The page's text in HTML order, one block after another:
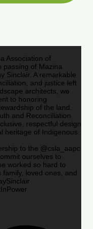
Association of
passing of Mazina
Sinclair. A remarkable
and justice left
architects, we
to honoring
of the land.
and Reconciliation
respectful design
heritage of Indigenous
to the @csla_aapc
ourselves to
worked so hard to
loved ones, and